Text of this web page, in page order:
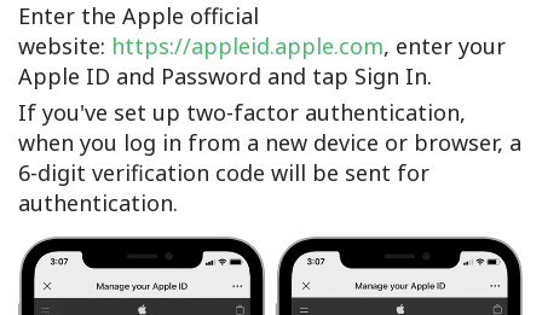
Enter the Apple official
website: https://appleid.apple.com, enter your
Apple ID and Password and tap Sign In.
If you've set up two-factor authentication,
when you log in from a new device or browser, a
6-digit verification code will be sent for
authentication.